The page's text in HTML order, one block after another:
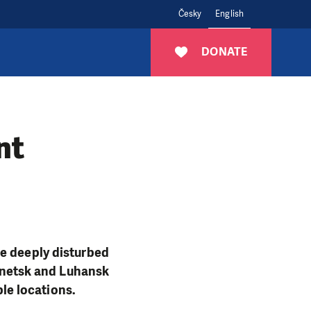
Česky English
DONATE
deeply disturbed
and Luhansk
locations.